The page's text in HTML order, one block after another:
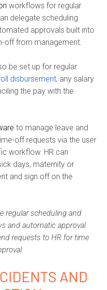
workflows for regular
delegate scheduling
approvals built into
off from management.
be set up for regular
disbursement, any salary
the pay with the
to manage leave and
off requests via the user
workflow. HR can
days, maternity or
and sign off on the
regular scheduling and
and automatic approval
requests to HR for time
AND